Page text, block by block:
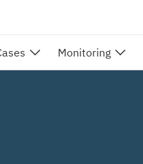
Monitoring